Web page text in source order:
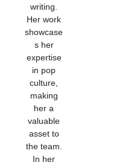
writing.
Her work
showcase
s her
expertise
in pop
culture,
making
her a
valuable
asset to
the team.
In her